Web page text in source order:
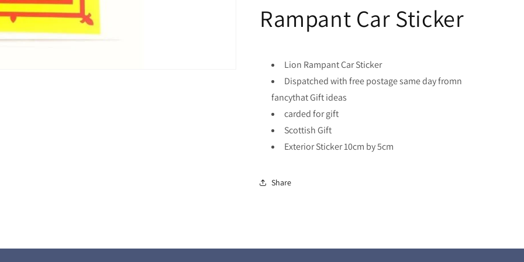
Rampant Car Sticker
Lion Rampant Car Sticker
Dispatched with free postage same day fromn
fancythat Gift ideas
carded for gift
Scottish Gift
Exterior Sticker 10cm by 5cm
Share